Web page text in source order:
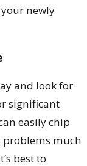
newly
and look for
significant
easily chip
problems much
best to